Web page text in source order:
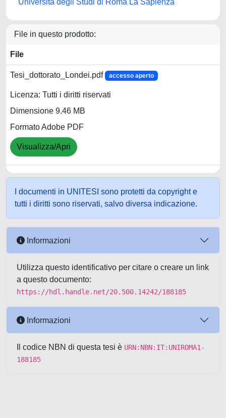
Università degli Studi di Roma La Sapienza
File in questo prodotto:
File
Tesi_dottorato_Londei.pdf accesso aperto
Licenza: Tutti i diritti riservati
Dimensione 9.46 MB
Formato Adobe PDF
Visualizza/Apri
I documenti in UNITESI sono protetti da copyright e
tutti i diritti sono riservati, salvo diversa indicazione.
Informazioni
Utilizza questo identificativo per citare o creare un link
a questo documento:
https://hdl.handle.net/20.500.14242/188185
Informazioni
Il codice NBN di questa tesi è URN:NBN:IT:UNIROMA1-
188185